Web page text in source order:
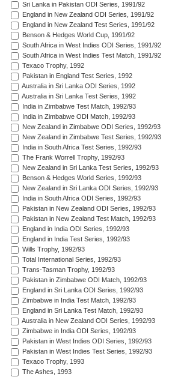
Sri Lanka in Pakistan ODI Series, 1991/92
England in New Zealand ODI Series, 1991/92
England in New Zealand Test Series, 1991/92
Benson & Hedges World Cup, 1991/92
South Africa in West Indies ODI Series, 1991/92
South Africa in West Indies Test Match, 1991/92
Texaco Trophy, 1992
Pakistan in England Test Series, 1992
Australia in Sri Lanka ODI Series, 1992
Australia in Sri Lanka Test Series, 1992
India in Zimbabwe Test Match, 1992/93
India in Zimbabwe ODI Match, 1992/93
New Zealand in Zimbabwe ODI Series, 1992/93
New Zealand in Zimbabwe Test Series, 1992/93
India in South Africa Test Series, 1992/93
The Frank Worrell Trophy, 1992/93
New Zealand in Sri Lanka Test Series, 1992/93
Benson & Hedges World Series, 1992/93
New Zealand in Sri Lanka ODI Series, 1992/93
India in South Africa ODI Series, 1992/93
Pakistan in New Zealand ODI Series, 1992/93
Pakistan in New Zealand Test Match, 1992/93
England in India ODI Series, 1992/93
England in India Test Series, 1992/93
Wills Trophy, 1992/93
Total International Series, 1992/93
Trans-Tasman Trophy, 1992/93
Pakistan in Zimbabwe ODI Match, 1992/93
England in Sri Lanka ODI Series, 1992/93
Zimbabwe in India Test Match, 1992/93
England in Sri Lanka Test Match, 1992/93
Australia in New Zealand ODI Series, 1992/93
Zimbabwe in India ODI Series, 1992/93
Pakistan in West Indies ODI Series, 1992/93
Pakistan in West Indies Test Series, 1992/93
Texaco Trophy, 1993
The Ashes, 1993